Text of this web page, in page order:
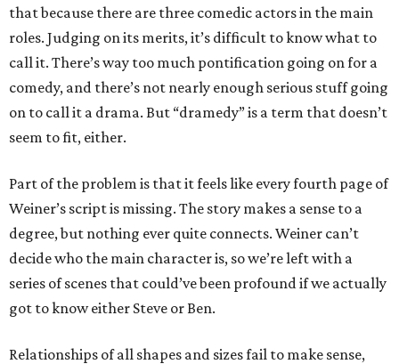
that because there are three comedic actors in the main
roles. Judging on its merits, it’s difficult to know what to
call it. There’s way too much pontification going on for a
comedy, and there’s not nearly enough serious stuff going
on to call it a drama. But “dramedy” is a term that doesn’t
seem to fit, either.
Part of the problem is that it feels like every fourth page of
Weiner’s script is missing. The story makes a sense to a
degree, but nothing ever quite connects. Weiner can’t
decide who the main character is, so we’re left with a
series of scenes that could’ve been profound if we actually
got to know either Steve or Ben.
Relationships of all shapes and sizes fail to make sense,